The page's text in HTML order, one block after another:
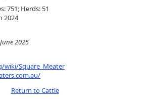
751; Herds: 51
2024
2025
wiki/Square_Meater
Return to Cattle